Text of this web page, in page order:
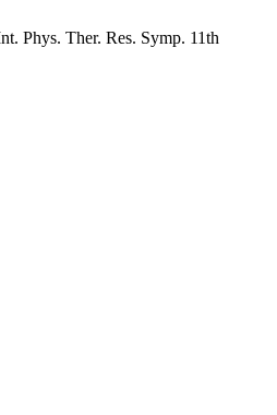
Phys. Ther. Res. Symp. 11th